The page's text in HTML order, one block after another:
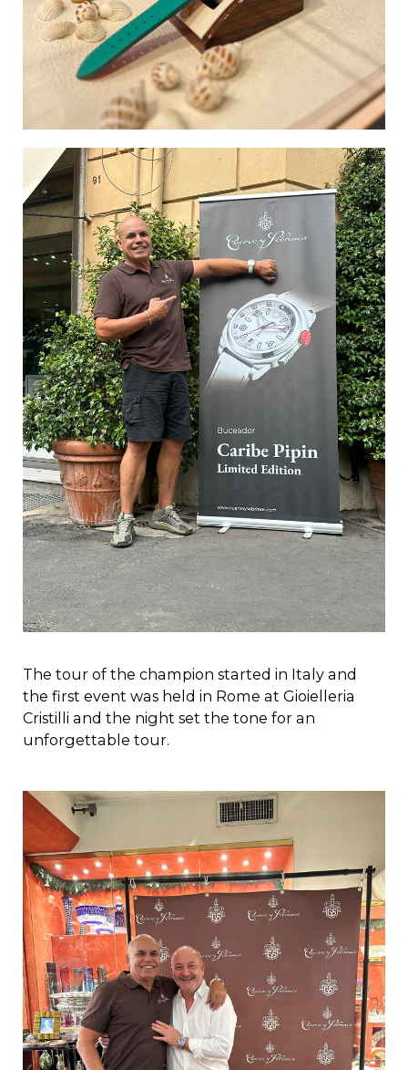
The tour of the champion started in Italy and
the first event was held in Rome at Gioielleria
Cristilli and the night set the tone for an
unforgettable tour.